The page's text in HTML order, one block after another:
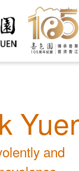
and